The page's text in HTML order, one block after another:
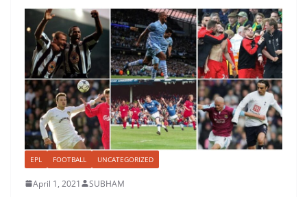
EPL FOOTBALL UNCATEGORIZED
April 1, 2021 SUBHAM